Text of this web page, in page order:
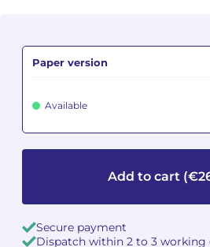
Paper version
Available
Add to cart
Secure payment
Dispatch within 2 to 3 working
Jean-Baptiste ROBIN
Oscar STRASNOY
Dimitri TCHESNOKOV
Jean-Baptiste ROBIN
Oscar STRASNOY
Dimitri TCHESNOKOV